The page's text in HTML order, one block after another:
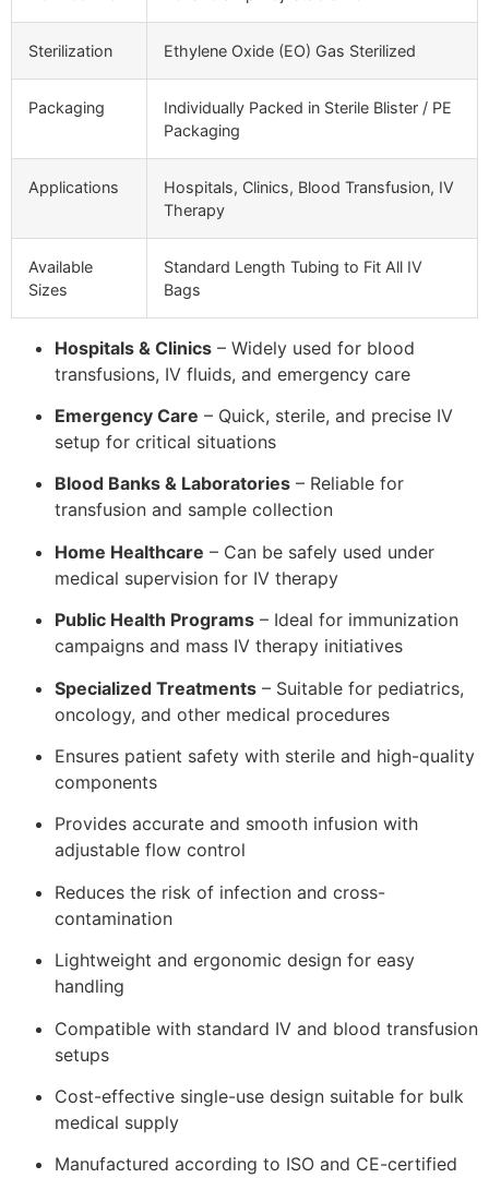
Sterilization Ethylene Oxide (EO) Gas Sterilized
Packaging
Individually Packed in Sterile Blister / PE
Packaging
Applications
Hospitals, Clinics, Blood Transfusion, IV
Therapy
Available
Sizes
Standard Length Tubing to Fit All IV
Bags
Hospitals & Clinics – Widely used for blood
transfusions, IV fluids, and emergency care
Emergency Care – Quick, sterile, and precise IV
setup for critical situations
Blood Banks & Laboratories – Reliable for
transfusion and sample collection
Home Healthcare – Can be safely used under
medical supervision for IV therapy
Public Health Programs – Ideal for immunization
campaigns and mass IV therapy initiatives
Specialized Treatments – Suitable for pediatrics,
oncology, and other medical procedures
Ensures patient safety with sterile and high-quality
components
Provides accurate and smooth infusion with
adjustable flow control
Reduces the risk of infection and cross-
contamination
Lightweight and ergonomic design for easy
handling
Compatible with standard IV and blood transfusion
setups
Cost-effective single-use design suitable for bulk
medical supply
Manufactured according to ISO and CE-certified